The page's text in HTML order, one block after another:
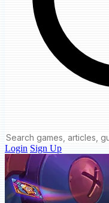
Login Sign Up